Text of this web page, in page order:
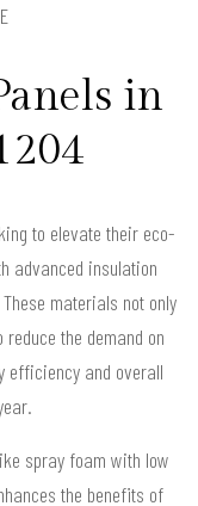
in
to elevate their eco-
advanced insulation
materials not only
the demand on
efficiency and overall
spray foam with low
the benefits of